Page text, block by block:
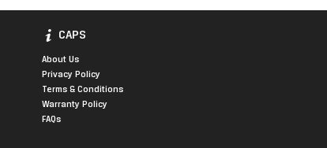
CAPS
About Us
Privacy Policy
Terms & Conditions
Warranty Policy
FAQs